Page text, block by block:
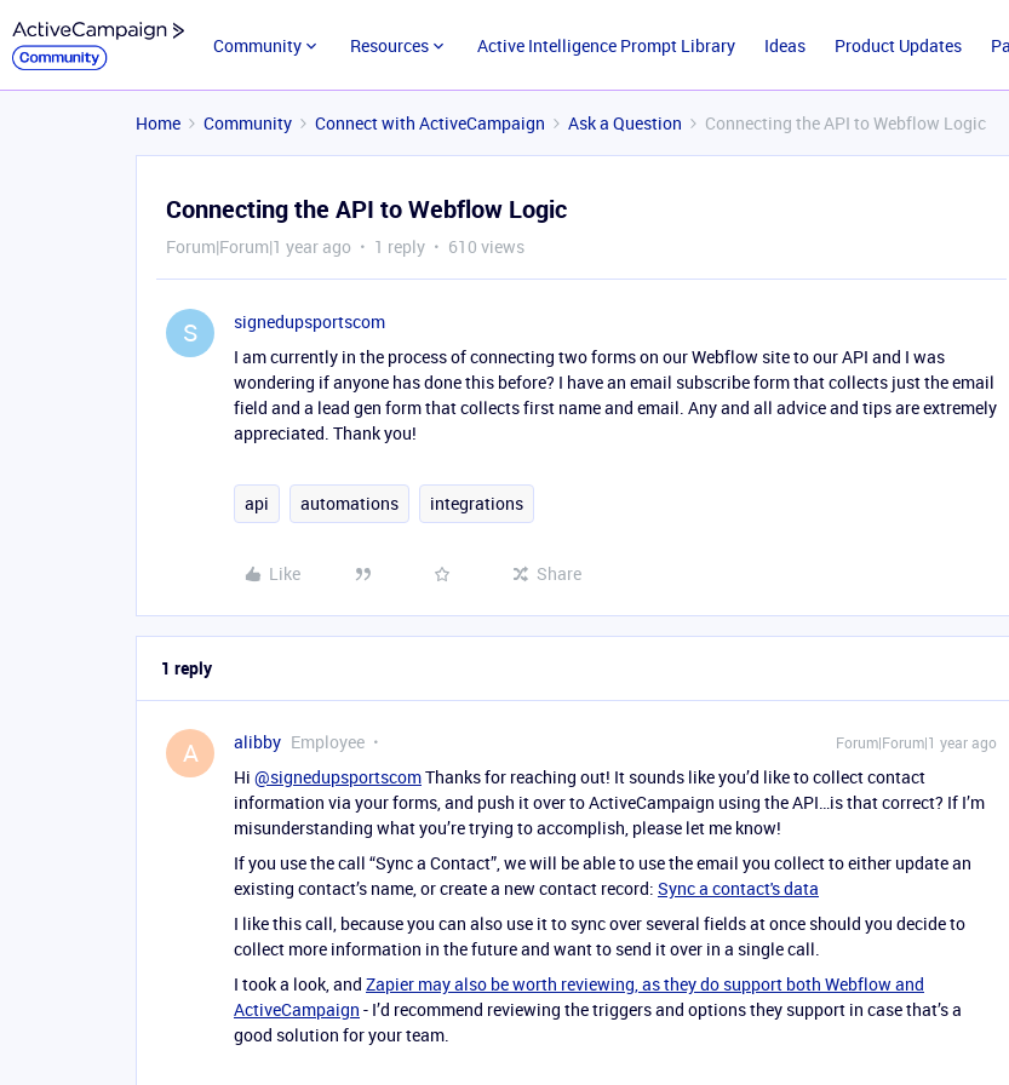
Community Resources Active Intelligence Prompt Library Ideas Product Updates
Home Community Connect with ActiveCampaign Ask a Question Connecting the API to Webflow Logic
Connecting the API to Webflow Logic
Forum|Forum|1 year ago 1 reply 610 views
S
signedupsportscom
I am currently in the process of connecting two forms on our Webflow site to our API and I was
wondering if anyone has done this before? I have an email subscribe form that collects just the email
field and a lead gen form that collects first name and email. Any and all advice and tips are extremely
appreciated. Thank you!
api automations integrations
Like Share
1 reply
A alibby Employee Forum|Forum|1 year ago
Hi @signedupsportscomThanks for reaching out! It sounds like you’d like to collect contact
information via your forms, and push it over to ActiveCampaign using the API…is that correct? If I’m
misunderstanding what you’re trying to accomplish, please let me know!
If you use the call “Sync a Contact”, we will be able to use the email you collect to either update an
existing contact’s name, or create a new contact record: Sync a contact's data
I like this call, because you can also use it to sync over several fields at once should you decide to
collect more information in the future and want to send it over in a single call.
I took a look, and Zapier may also be worth reviewing, as they do support both Webflow and
ActiveCampaign - I’d recommend reviewing the triggers and options they support in case that’s a
good solution for your team.